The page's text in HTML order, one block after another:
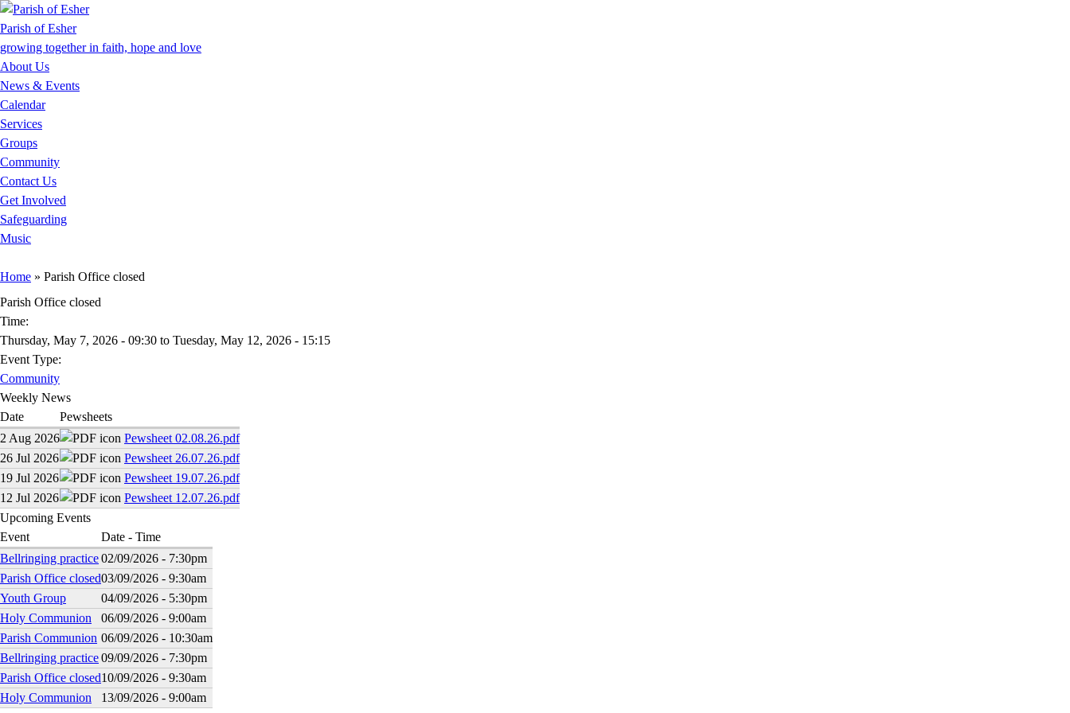
Jump to Content
Parish of Esher
growing together in faith, hope and love
About Us
News & Events
Calendar
Services
Groups
Community
Contact Us
Get Involved
Safeguarding
Music
You are here
Home » Parish Office closed
Parish Office closed
Time:
Thursday, May 7, 2026 - 09:30 to Tuesday, May 12, 2026 - 15:15
Event Type:
Community
Weekly News
Date
Pewsheets
2 Aug 2026
Pewsheet 02.08.26.pdf
26 Jul 2026
Pewsheet 26.07.26.pdf
19 Jul 2026
Pewsheet 19.07.26.pdf
12 Jul 2026
Pewsheet 12.07.26.pdf
Upcoming Events
Event
Date - Time
Bellringing practice02/09/2026 - 7:30pm
Parish Office closed03/09/2026 - 9:30am
Youth Group
04/09/2026 - 5:30pm
Holy Communion
06/09/2026 - 9:00am
Parish Communion 06/09/2026 - 10:30am
Bellringing practice09/09/2026 - 7:30pm
Parish Office closed10/09/2026 - 9:30am
Holy Communion
13/09/2026 - 9:00am